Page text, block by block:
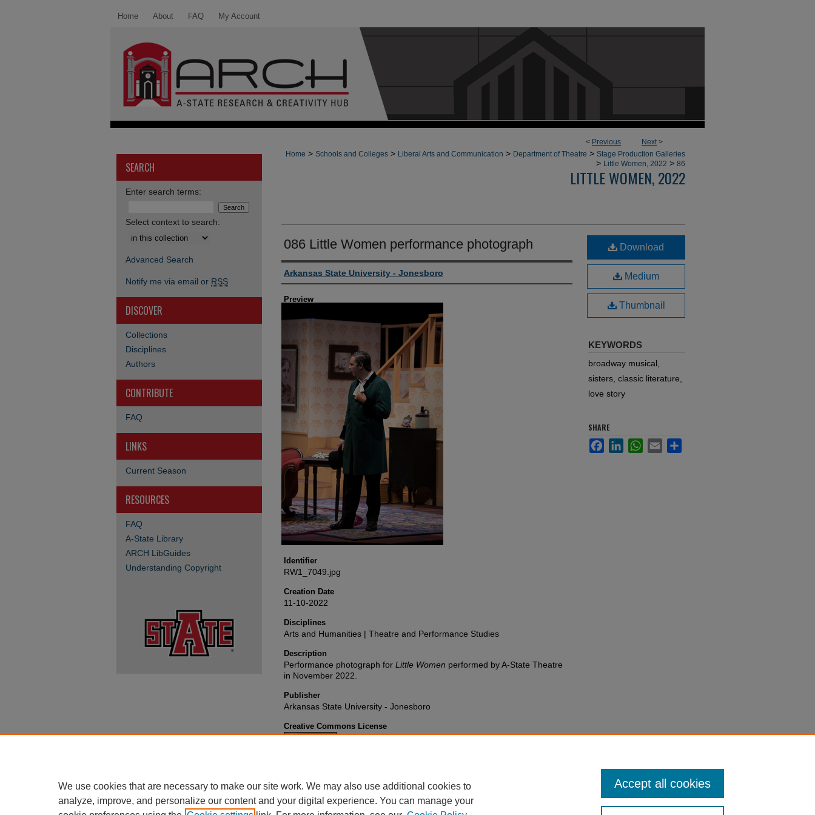
Home About FAQ My Account
< Previous Next>
Home > Schools and Colleges > Liberal Arts and Communication > Department of Theatre > Stage Production Galleries
> Little Women, 2022 > 86
LITTLE WOMEN, 2022
086 Little Women performance photograph
Creator
Arkansas State University - Jonesboro
Preview
Identifier
RW1_7049.jpg
Creation Date
11-10-2022
Disciplines
Arts and Humanities | Theatre and Performance Studies
Description
Performance photograph for Little Women performed by A-State Theatre
in November 2022.
Publisher
Arkansas State University - Jonesboro
Creative Commons License
Download
Medium
Thumbnail
KEYWORDS
broadway musical,
sisters, classic literature,
love story
SHARE
FacebookLinkedInWhatsApp
Email
SEARCH
Enter search terms:
Select context to search:
Advanced Search
Notify me via email or RSS
DISCOVER
Collections
Disciplines
Authors
CONTRIBUTE
FAQ
LINKS
Current Season
RESOURCES
FAQ
A-State Library
ARCH LibGuides
Understanding Copyright
We use cookies that are necessary to make our site work. We may also use additional cookies to
analyze, improve, and personalize our content and your digital experience. You can manage your
Accept all cookies